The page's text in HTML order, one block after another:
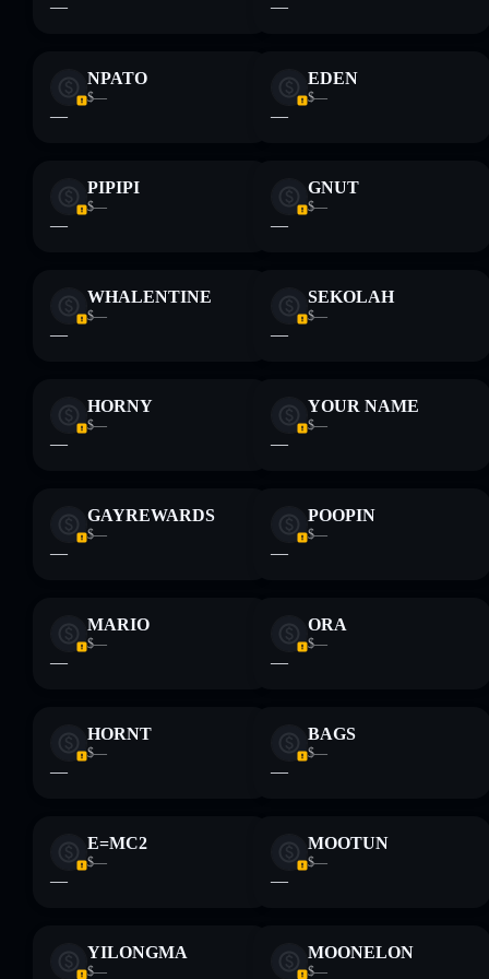
— —
NPATO
$—
—
EDEN
$—
—
PIPIPI
$—
—
GNUT
$—
—
WHALENTINE
$—
—
SEKOLAH
$—
—
HORNY
$—
—
YOUR NAME
$—
—
GAYREWARDS
$—
—
POOPIN
$—
—
MARIO
$—
—
ORA
$—
—
HORNT
$—
—
BAGS
$—
—
E=MC2
$—
—
MOOTUN
$—
—
YILONGMA
$—
MOONELON
$—